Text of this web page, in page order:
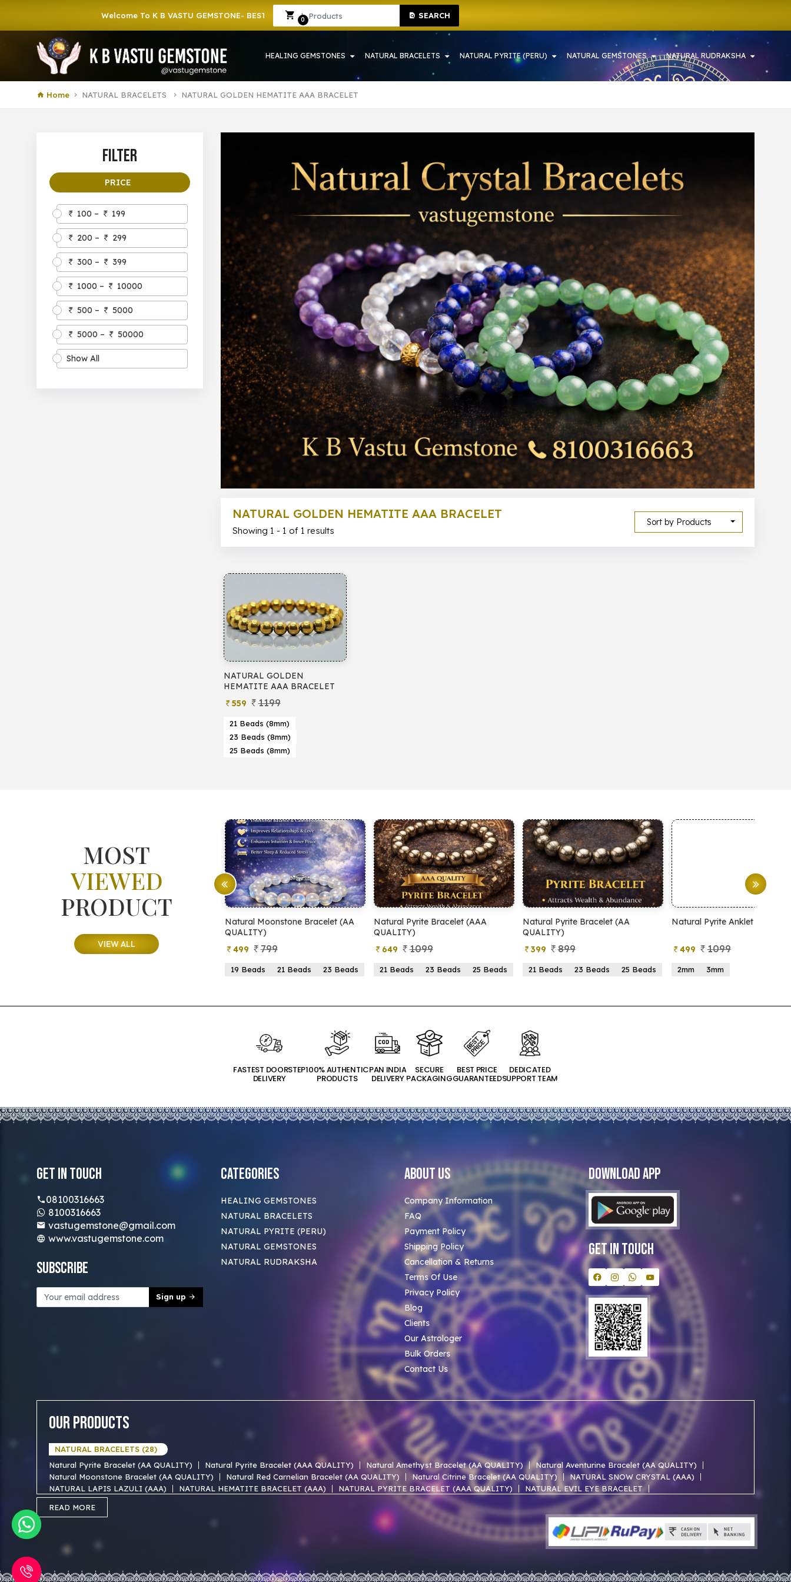
Welcome To K B VASTU GEMSTONE- BEST GEMSTONE SHOP IN HOWRAH | CRYSTAL SHOP IN HOWRAH
SEARCH
0 Sign In Sign Up
HEALING GEMSTONES NATURAL BRACELETS NATURAL PYRITE (PERU) NATURAL GEMSTONES NATURAL RUDRAKSHA
Home NATURAL BRACELETS NATURAL GOLDEN HEMATITE AAA BRACELET
Filter
PRICE
100 – 199
200 – 299
300 – 399
1000 – 10000
500 – 5000
5000 – 50000
Show All
Sort by Products
NATURAL GOLDEN HEMATITE AAA BRACELET
Showing 1 - 1 of 1 results
NATURAL GOLDEN
HEMATITE AAA BRACELET
559
1199
21 Beads (8mm)
23 Beads (8mm)
25 Beads (8mm)
MOST
VIEWED
PRODUCT
VIEW ALL
Natural Moonstone Bracelet (AA
QUALITY)
499
799
23 Beads
Natural Pyrite Bracelet (AAA
QUALITY)
649
21 Beads 23 Beads 25 Beads
Natural Pyrite Bracelet (AA
QUALITY)
399
21 Beads 23 Beads 25 Beads
Natural Pyrite Anklet
499
2mm 3mm
Natural Pyrite Tree
599
15 Beads
FASTEST DOORSTEP
DELIVERY
100% AUTHENTIC
PRODUCTS
PAN INDIA
DELIVERY
SECURE
PACKAGING
BEST PRICE
GUARANTEED
DEDICATED
SUPPORT TEAM
Get In Touch
08100316663
8100316663
vastugemstone@gmail.com
www.vastugemstone.com
Subscribe
Sign up
Categories
HEALING GEMSTONES
NATURAL BRACELETS
NATURAL PYRITE (PERU)
NATURAL GEMSTONES
NATURAL RUDRAKSHA
About Us
Company Information
FAQ
Payment Policy
Shipping Policy
Cancellation & Returns
Terms Of Use
Privacy Policy
Blog
Clients
Our Astrologer
Bulk Orders
Contact Us
Download App
Get In Touch
Our Products
NATURAL BRACELETS (28)
Natural Pyrite Bracelet (AA QUALITY)
Natural Pyrite Bracelet (AAA QUALITY) Natural Amethyst Bracelet (AA QUALITY)
Natural Aventurine Bracelet (AA QUALITY)
Natural Moonstone Bracelet (AA QUALITY)
Natural Red Carnelian Bracelet (AA QUALITY) Natural Citrine Bracelet (AA QUALITY)
NATURAL SNOW CRYSTAL (AAA)
NATURAL LAPIS LAZULI (AAA)
NATURAL HEMATITE BRACELET (AAA) NATURAL PYRITE BRACELET (AAA QUALITY)
NATURAL EVIL EYE BRACELET
NATURAL TIGER EYE AAA BRACELET
NATURAL UNAKITE AAA BRACELET
NATURAL ROSE QUARTZ AA BRACELET
NATURAL FIROZA AAA BRACEKET
NATURAL PERIDOT AAA BRACELET
NATURAL SELENITE AAA BRACELET
NATURAL SMOKY QUARTZ AAA BRACELET
NATURAL JADE AAA BRACELET
NATURAL RED JASPER AAA BRACELET NATURAL TRIPLE PROTECTION BRACELET
Natural 1 mukhi rudraksha (Indian)
Natural 1 Mukhi Rudraksha AAA Premium (Indian) Natural 1 Mukhi Rudraksha EXCLUSIVE PREMIMUM (Indian)
READ MORE